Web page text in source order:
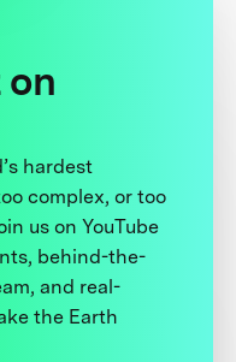
on
hardest
complex, or too
us on YouTube
behind-the-
and real-
the Earth